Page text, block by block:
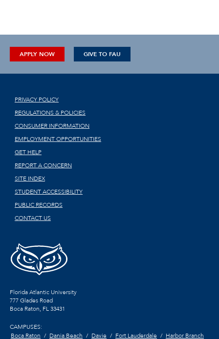
APPLY NOW GIVE TO FAU
PRIVACY POLICY
REGULATIONS & POLICIES
CONSUMER INFORMATION
EMPLOYMENT OPPORTUNITIES
GET HELP
REPORT A CONCERN
SITE INDEX
STUDENT ACCESSIBILITY
PUBLIC RECORDS
CONTACT US
Florida Atlantic University
777 Glades Road
Boca Raton, FL33431
CAMPUSES:
Boca Raton
Dania Beach Davie Fort Lauderdale Harbor Branch